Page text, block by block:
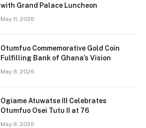
with Grand Palace Luncheon
May 11, 2026
Otumfuo Commemorative Gold Coin
Fulfilling Bank of Ghana’s Vision
May 8, 2026
Ogiame Atuwatse III Celebrates
Otumfuo Osei Tutu II at 76
May 8, 2026